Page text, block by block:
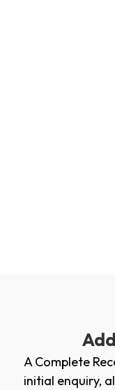
A Complete
initial enquiry,